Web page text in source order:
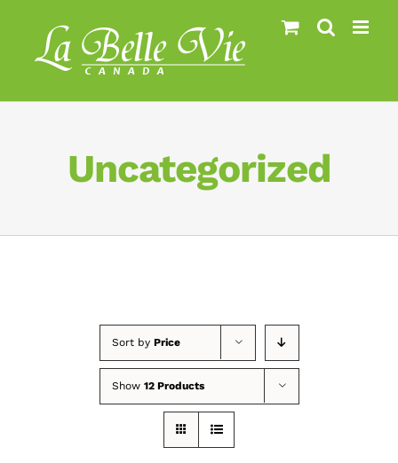
content
Uncategorized
Sort by Price
Show 12 Products